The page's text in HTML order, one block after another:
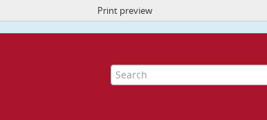
cookies to enhance your ability to browse and load content.
Print preview